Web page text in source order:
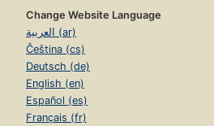
Change Website Language
العربية (ar)
Čeština (cs)
Deutsch (de)
English (en)
Español (es)
Français (fr)